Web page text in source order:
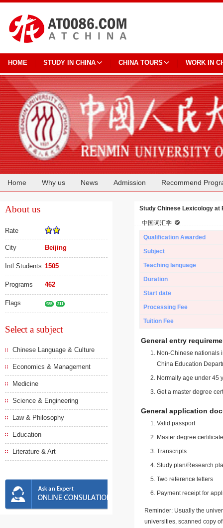
HOME STUDY IN CHINA CHINA TOURS WORK IN
Home Why us News Admission Recommend
About us
Rate
City Beijing
Intl Students 1505
Programs 462
Flags 985 211
Select a subject
Chinese Language & Culture
Economics & Management
Medicine
Science & Engineering
Law & Philosophy
Education
Literature & Art
Study Chinese Lexicology at
中国词汇学
Qualification Awarded
Subject
Teaching language
Duration
Start date
Processing Fee
Tuition Fee
General entry
Non-Chinese nationals
China Education
Normally age under 45
Get a master degree
General application
Valid passport
Master degree
Transcripts
Study plan/Research
Two reference letters
Payment receipt for
Reminder: Usually the
universities, scanned copy